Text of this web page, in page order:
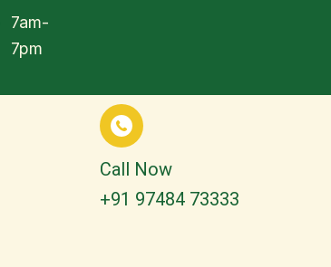
7am-
7pm
Call Now
+91 97484 73333